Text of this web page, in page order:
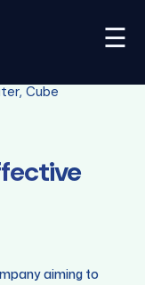
☰
Cube
aiming to